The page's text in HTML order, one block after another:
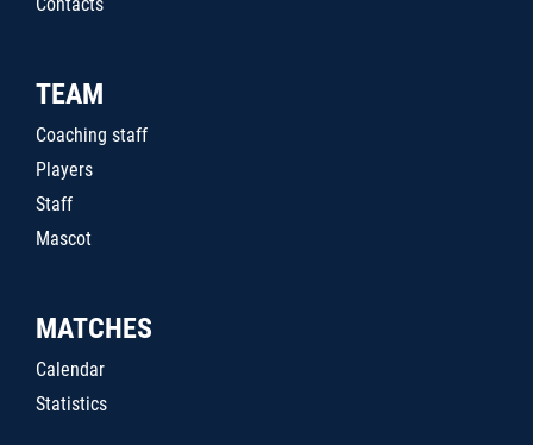
TEAM
Coaching staff
Players
Staff
Mascot
MATCHES
Calendar
Statistics